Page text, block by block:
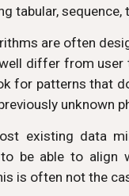
tabular, sequence,
are often
differ from user
for patterns that
unknown
existing data
be able to align
is often not the